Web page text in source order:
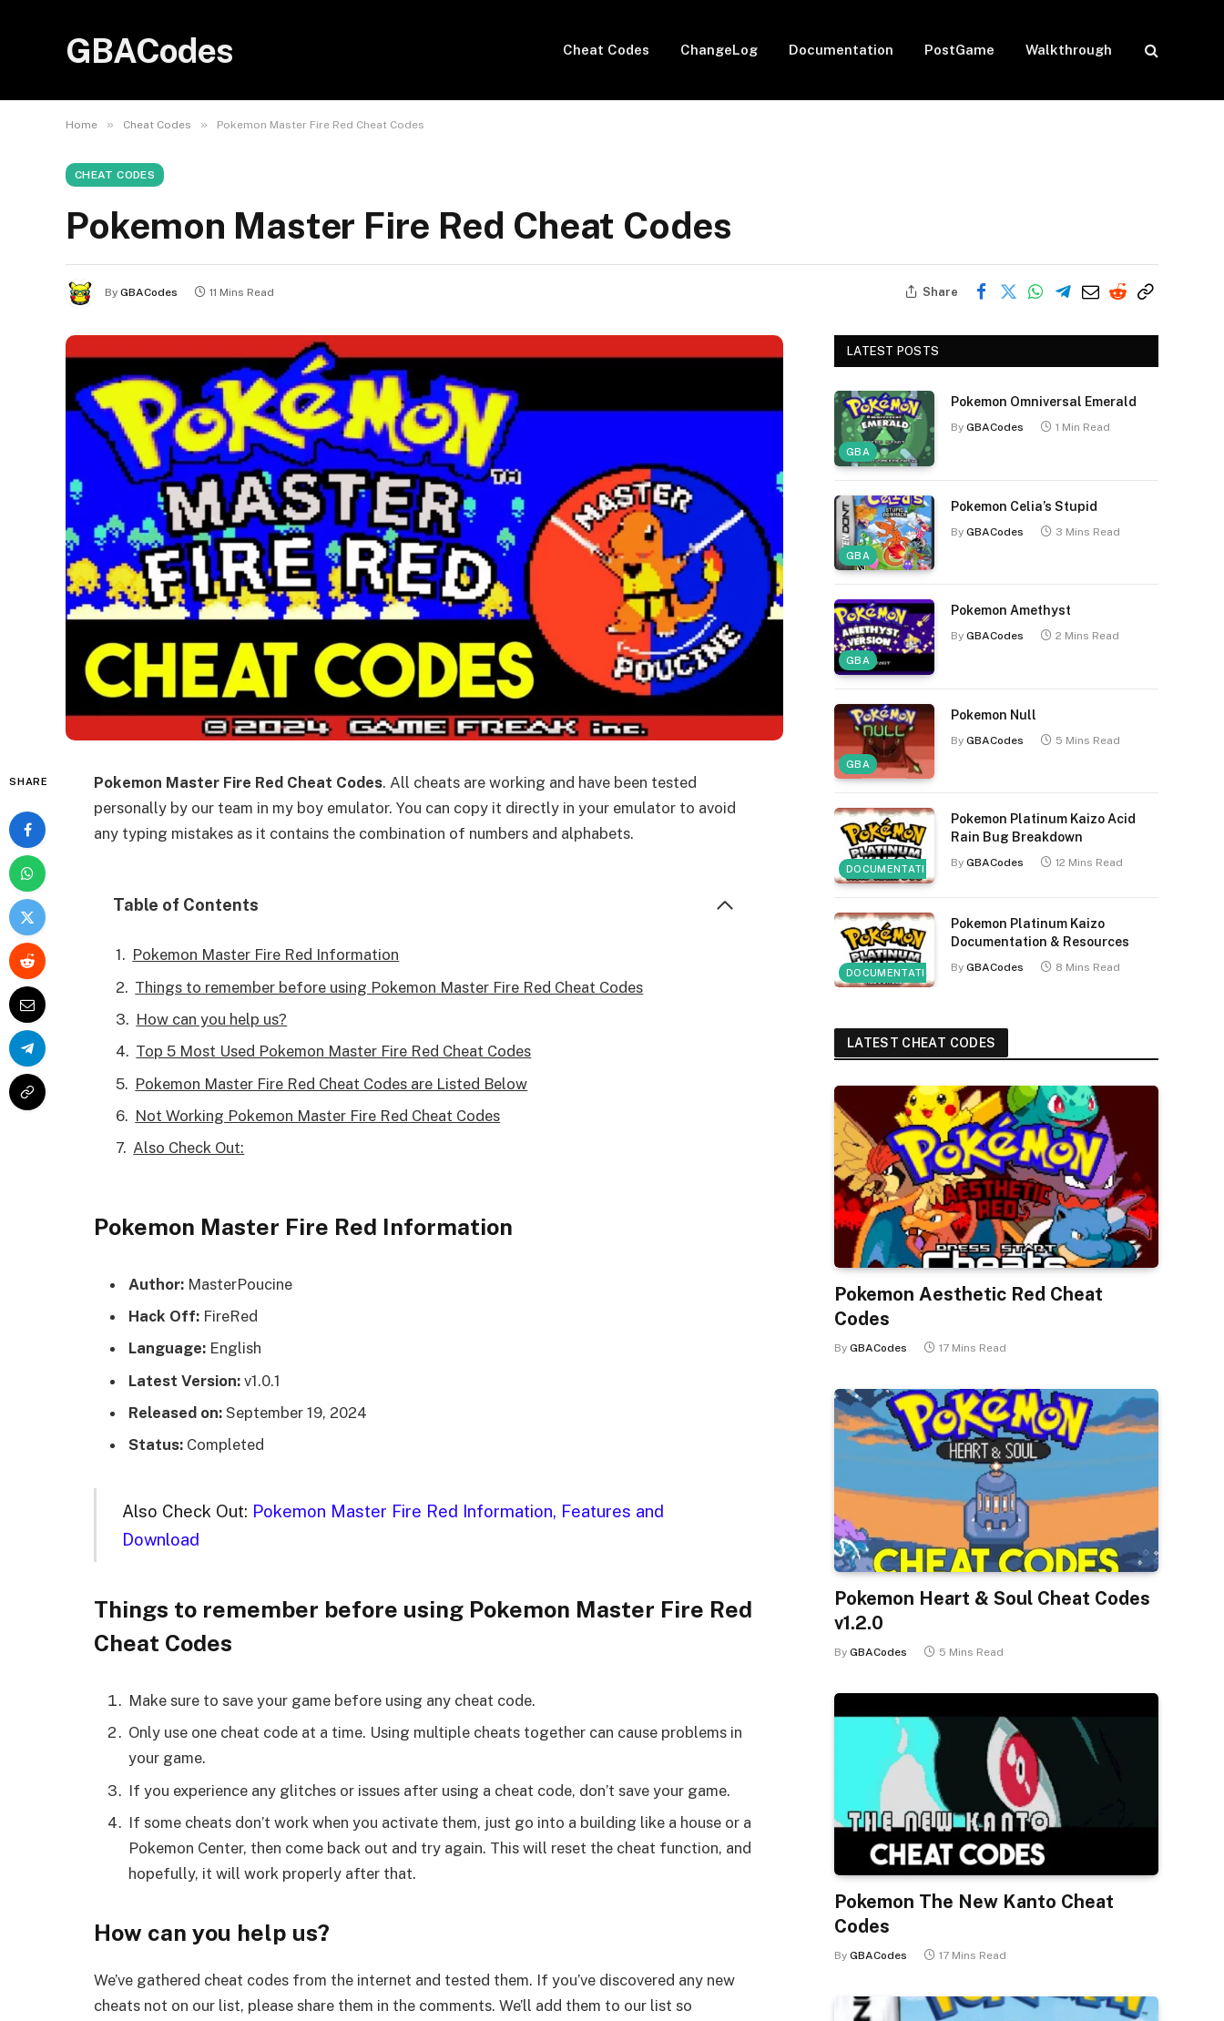
GBACodes Cheat Codes ChangeLog Documentation PostGame Walkthrough
Home » Cheat Codes » Pokemon Master Fire Red Cheat Codes
CHEAT CODES
Pokemon Master Fire Red Cheat Codes
By GBACodes 11 Mins Read Share
SHARE Pokemon Master Fire Red Cheat Codes. All cheats are working and have been tested
personally by our team in my boy emulator. You can copy it directly in your emulator to avoid
any typing mistakes as it contains the combination of numbers and alphabets.
Table of Contents
Pokemon Master Fire Red Information
Things to remember before using Pokemon Master Fire Red Cheat Codes
How can you help us?
Top 5 Most Used Pokemon Master Fire Red Cheat Codes
Pokemon Master Fire Red Cheat Codes are Listed Below
Not Working Pokemon Master Fire Red Cheat Codes
Also Check Out:
Pokemon Master Fire Red Information
Author: MasterPoucine
Hack Off: FireRed
Language: English
Latest Version: v1.0.1
Released on: September 19, 2024
Status: Completed
Also Check Out: Pokemon Master Fire Red Information, Features and
Download
Things to remember before using Pokemon Master Fire Red
Cheat Codes
Make sure to save your game before using any cheat code.
Only use one cheat code at a time. Using multiple cheats together can cause problems in
your game.
If you experience any glitches or issues after using a cheat code, don’t save your game.
If some cheats don’t work when you activate them, just go into a building like a house or a
Pokemon Center, then come back out and try again. This will reset the cheat function, and
hopefully, it will work properly after that.
How can you help us?
We’ve gathered cheat codes from the internet and tested them. If you’ve discovered any new
cheats not on our list, please share them in the comments. We’ll add them to our list so
LATEST POSTS
GBA
Pokemon Omniversal Emerald
By GBACodes 1 Min Read
GBA
Pokemon Celia’s Stupid
By GBACodes 3 Mins Read
GBA
Pokemon Amethyst
By GBACodes 2 Mins Read
GBA
Pokemon Null
By GBACodes 5 Mins Read
DOCUMENTATION
Pokemon Platinum Kaizo Acid
Rain Bug Breakdown
By GBACodes 12 Mins Read
DOCUMENTATION
Pokemon Platinum Kaizo
Documentation & Resources
By GBACodes 8 Mins Read
LATEST CHEAT CODES
Pokemon Aesthetic Red Cheat
Codes
By GBACodes 17 Mins Read
Pokemon Heart & Soul Cheat Codes
v1.2.0
By GBACodes 5 Mins Read
Pokemon The New Kanto Cheat
Codes
By GBACodes 17 Mins Read